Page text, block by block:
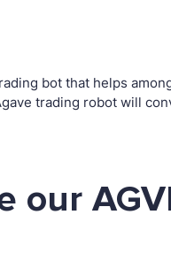
bot that helps
trading robot will
our